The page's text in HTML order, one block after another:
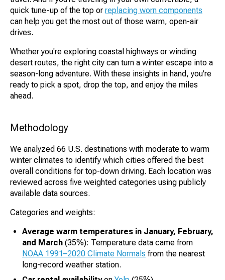
quick tune-up of the top or replacing worn components
can help you get the most out of those warm, open-air
drives.
Whether you're exploring coastal highways or winding
desert routes, the right city can turn a winter escape into a
season-long adventure. With these insights in hand, you're
ready to pick a spot, drop the top, and enjoy the miles
ahead.
Methodology
We analyzed 66 U.S. destinations with moderate to warm
winter climates to identify which cities offered the best
overall conditions for top-down driving. Each location was
reviewed across five weighted categories using publicly
available data sources.
Categories and weights:
Average warm temperatures in January, February,
and March (35%): Temperature data came from
NOAA 1991–2020 Climate Normals from the nearest
long-record weather station.